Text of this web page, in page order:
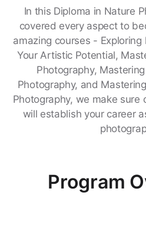
In this Diploma in Nature
covered every aspect to
amazing courses -
Your Artistic Potential,
Photography,
Photography, and
Photography, we make sure
will establish your career
Program